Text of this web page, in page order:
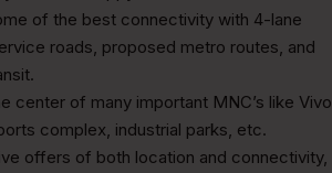
of the best connectivity with 4-lane
roads, proposed metro routes, and
center of many important MNC’s like Vivo
complex, industrial parks, etc.
offers of both location and connectivity,